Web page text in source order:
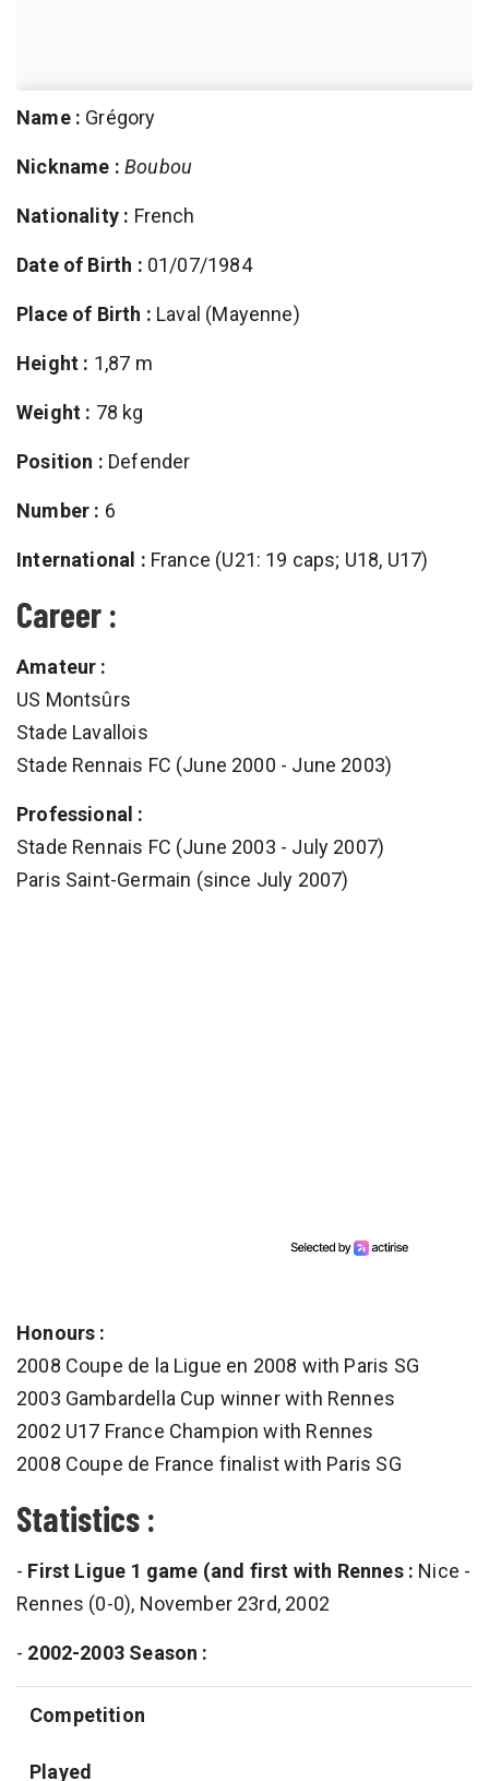
Name : Grégory
Nickname : Boubou
Nationality : French
Date of Birth : 01/07/1984
Place of Birth : Laval (Mayenne)
Height : 1,87 m
Weight : 78 kg
Position : Defender
Number : 6
International : France (U21: 19 caps; U18, U17)
Career :
Amateur :
US Montsûrs
Stade Lavallois
Stade Rennais FC (June 2000 - June 2003)
Professional :
Stade Rennais FC (June 2003 - July 2007)
Paris Saint-Germain (since July 2007)
Honours :
2008 Coupe de la Ligue en 2008 with Paris SG
2003 Gambardella Cup winner with Rennes
2002 U17 France Champion with Rennes
2008 Coupe de France finalist with Paris SG
Statistics :
- First Ligue 1 game (and first with Rennes : Nice -
Rennes (0-0), November 23rd, 2002
- 2002-2003 Season :
Competition
Played